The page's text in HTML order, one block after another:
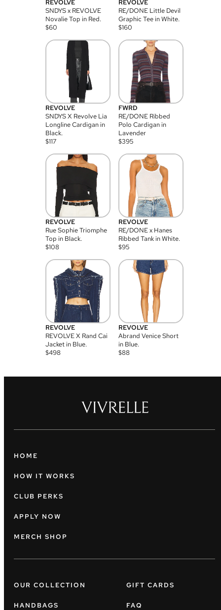
REVOLVE
SNDYS x REVOLVE
Novalie Top in Red.
$60
REVOLVE
RE/DONE Little Devil
Graphic Tee in White.
$160
REVOLVE
SNDYS X Revolve Lia
Longline Cardigan in
Black.
$117
FWRD
RE/DONE Ribbed
Polo Cardigan in
Lavender
$395
REVOLVE
Rue Sophie Triomphe
Top in Black.
$108
REVOLVE
RE/DONE x Hanes
Ribbed Tank in White.
$95
REVOLVE
REVOLVE X Rand Cai
Jacket in Blue.
$498
REVOLVE
Abrand Venice Short
in Blue.
$88
HOME
HOW IT WORKS
CLUB PERKS
APPLY NOW
MERCH SHOP
OUR COLLECTION
HANDBAGS
GIFT CARDS
FAQ